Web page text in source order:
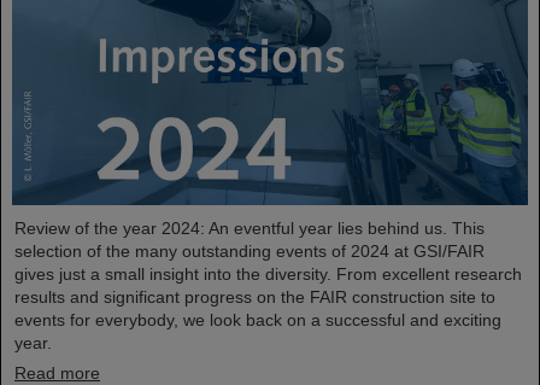
Review of the year 2024: An eventful year lies behind us. This
selection of the many outstanding events of 2024 at GSI/FAIR
gives just a small insight into the diversity. From excellent research
results and significant progress on the FAIR construction site to
events for everybody, we look back on a successful and exciting
year.
Read more